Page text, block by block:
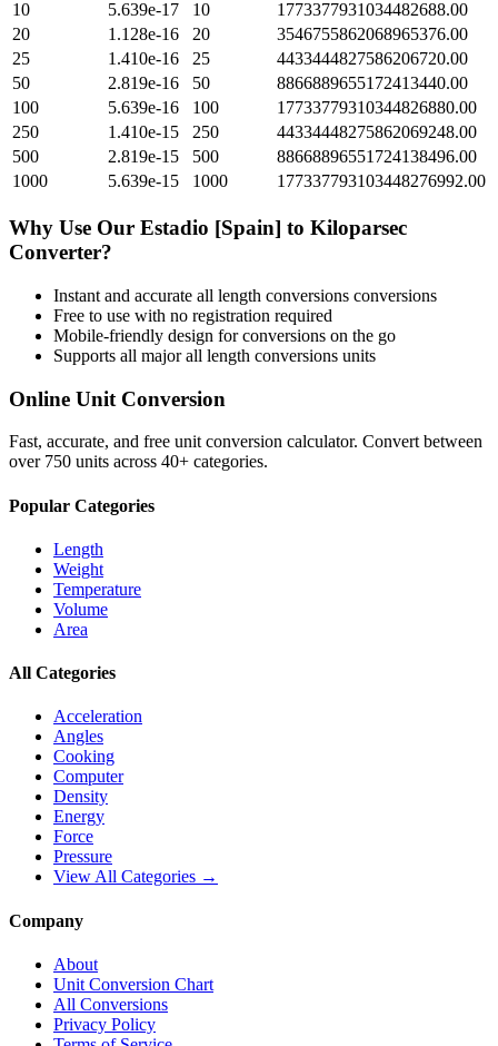
10
5.639e-17 10
1773377931034482688.00
20
1.128e-16 20
3546755862068965376.00
25
1.410e-16 25
4433444827586206720.00
50
2.819e-16 50
8866889655172413440.00
100
5.639e-16 100
17733779310344826880.00
250
1.410e-15 250
44334448275862069248.00
500
2.819e-15 500
88668896551724138496.00
1000
5.639e-15 1000 177337793103448276992.00
Why Use Our Estadio [Spain] to Kiloparsec
Converter?
Instant and accurate all length conversions conversions
Free to use with no registration required
Mobile-friendly design for conversions on the go
Supports all majorall length conversions units
Online Unit Conversion
Fast, accurate, and free unit conversion calculator. Convert between
over 750 units across 40+ categories.
Popular Categories
Length
Weight
Temperature
Volume
Area
All Categories
Acceleration
Angles
Cooking
Computer
Density
Energy
Force
Pressure
View All Categories →
Company
About
Unit Conversion Chart
All Conversions
Privacy Policy